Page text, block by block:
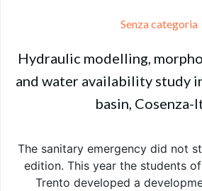
Senza categoria
Hydraulic modelling,
and water availability study
basin, Cosenza-
The sanitary emergency did not
edition. This year the students
Trento developed a